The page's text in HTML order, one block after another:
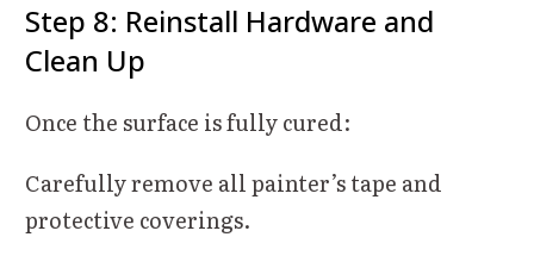
Step 8: Reinstall Hardware and
Clean Up
Once the surface is fully cured:
Carefully remove all painter’s tape and
protective coverings.